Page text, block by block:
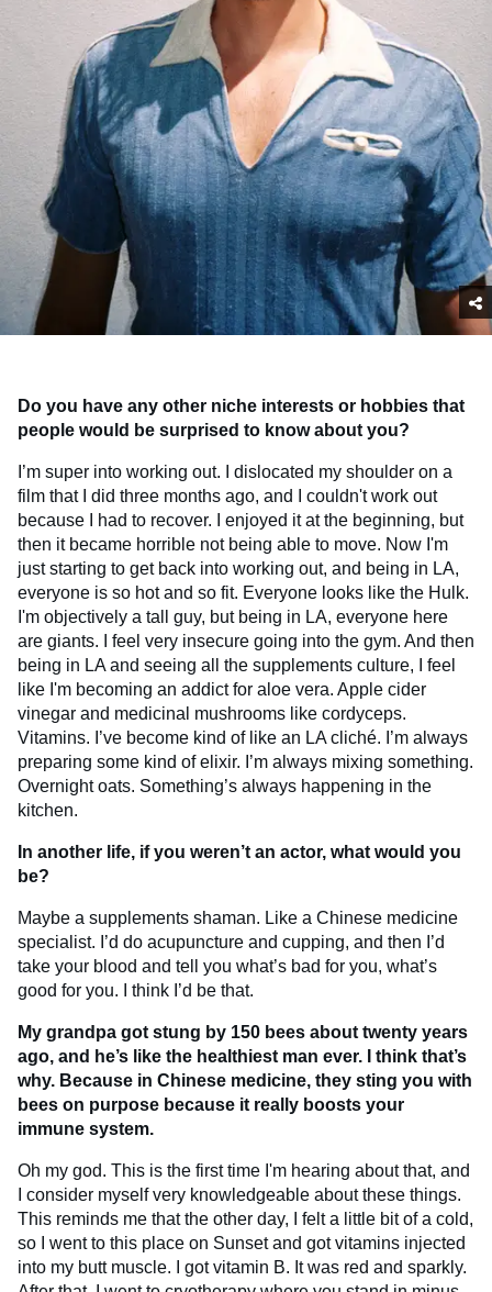
Do you have any other niche interests or hobbies that
people would be surprised to know about you?
I’m super into working out. I dislocated my shoulder on a
film that I did three months ago, and I couldn't work out
because I had to recover. I enjoyed it at the beginning, but
then it became horrible not being able to move. Now I'm
just starting to get back into working out, and being in LA,
everyone is so hot and so fit. Everyone looks like the Hulk.
I'm objectively a tall guy, but being in LA, everyone here
are giants. I feel very insecure going into the gym. And then
being in LA and seeing all the supplements culture, I feel
like I'm becoming an addict for aloe vera. Apple cider
vinegar and medicinal mushrooms like cordyceps.
Vitamins. I’ve become kind of like an LA cliché. I’m always
preparing some kind of elixir. I’m always mixing something.
Overnight oats. Something’s always happening in the
kitchen.
In another life, if you weren’t an actor, what would you
be?
Maybe a supplements shaman. Like a Chinese medicine
specialist. I’d do acupuncture and cupping, and then I’d
take your blood and tell you what’s bad for you, what’s
good for you. I think I’d be that.
My grandpa got stung by 150 bees about twenty years
ago, and he’s like the healthiest man ever. I think that’s
why. Because in Chinese medicine, they sting you with
bees on purpose because it really boosts your
immune system.
Oh my god. This is the first time I'm hearing about that, and
I consider myself very knowledgeable about these things.
This reminds me that the other day, I felt a little bit of a cold,
so I went to this place on Sunset and got vitamins injected
into my butt muscle. I got vitamin B. It was red and sparkly.